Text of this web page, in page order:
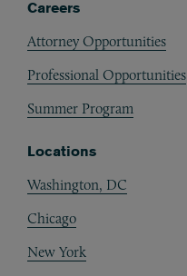
Careers
Attorney Opportunities
Professional Opportunities
Summer Program
Locations
Washington, DC
Chicago
New York